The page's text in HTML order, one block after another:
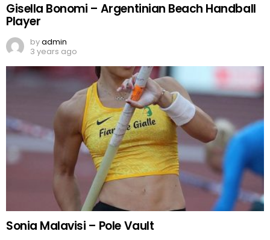
Gisella Bonomi – Argentinian Beach Handball
Player
byadmin
3 years ago
Sonia Malavisi – Pole Vault